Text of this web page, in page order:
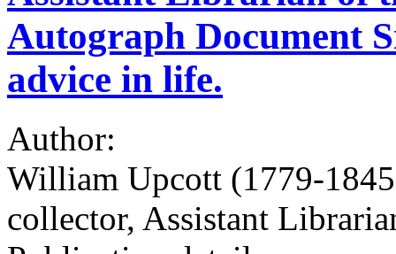
Autograph Document
advice in life.
Author:
William Upcott (1779-
collector, Assistant